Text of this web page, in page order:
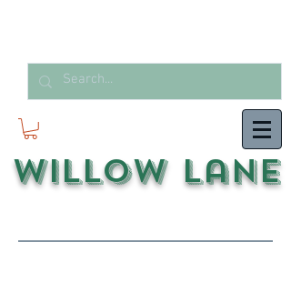
Willow Lane